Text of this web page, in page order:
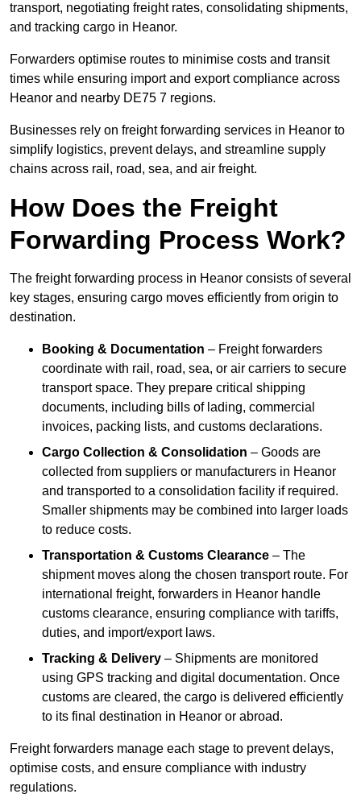
transport, negotiating freight rates, consolidating shipments,
and tracking cargo in Heanor.
Forwarders optimise routes to minimise costs and transit
times while ensuring import and export compliance across
Heanor and nearby DE75 7 regions.
Businesses rely on freight forwarding services in Heanor to
simplify logistics, prevent delays, and streamline supply
chains across rail, road, sea, and air freight.
How Does the Freight
Forwarding Process Work?
The freight forwarding process in Heanor consists of several
key stages, ensuring cargo moves efficiently from origin to
destination.
Booking & Documentation – Freight forwarders
coordinate with rail, road, sea, or air carriers to secure
transport space. They prepare critical shipping
documents, including bills of lading, commercial
invoices, packing lists, and customs declarations.
Cargo Collection & Consolidation – Goods are
collected from suppliers or manufacturers in Heanor
and transported to a consolidation facility if required.
Smaller shipments may be combined into larger loads
to reduce costs.
Transportation & Customs Clearance – The
shipment moves along the chosen transport route. For
international freight, forwarders in Heanor handle
customs clearance, ensuring compliance with tariffs,
duties, and import/export laws.
Tracking & Delivery – Shipments are monitored
using GPS tracking and digital documentation. Once
customs are cleared, the cargo is delivered efficiently
to its final destination in Heanor or abroad.
Freight forwarders manage each stage to prevent delays,
optimise costs, and ensure compliance with industry
regulations.